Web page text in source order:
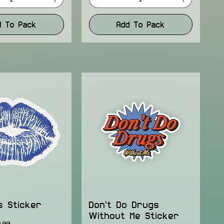
To Pack Add To Pack
Sticker
Don't Do Drugs
Without Me Sticker